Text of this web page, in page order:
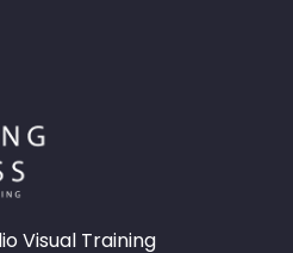
Visual Training